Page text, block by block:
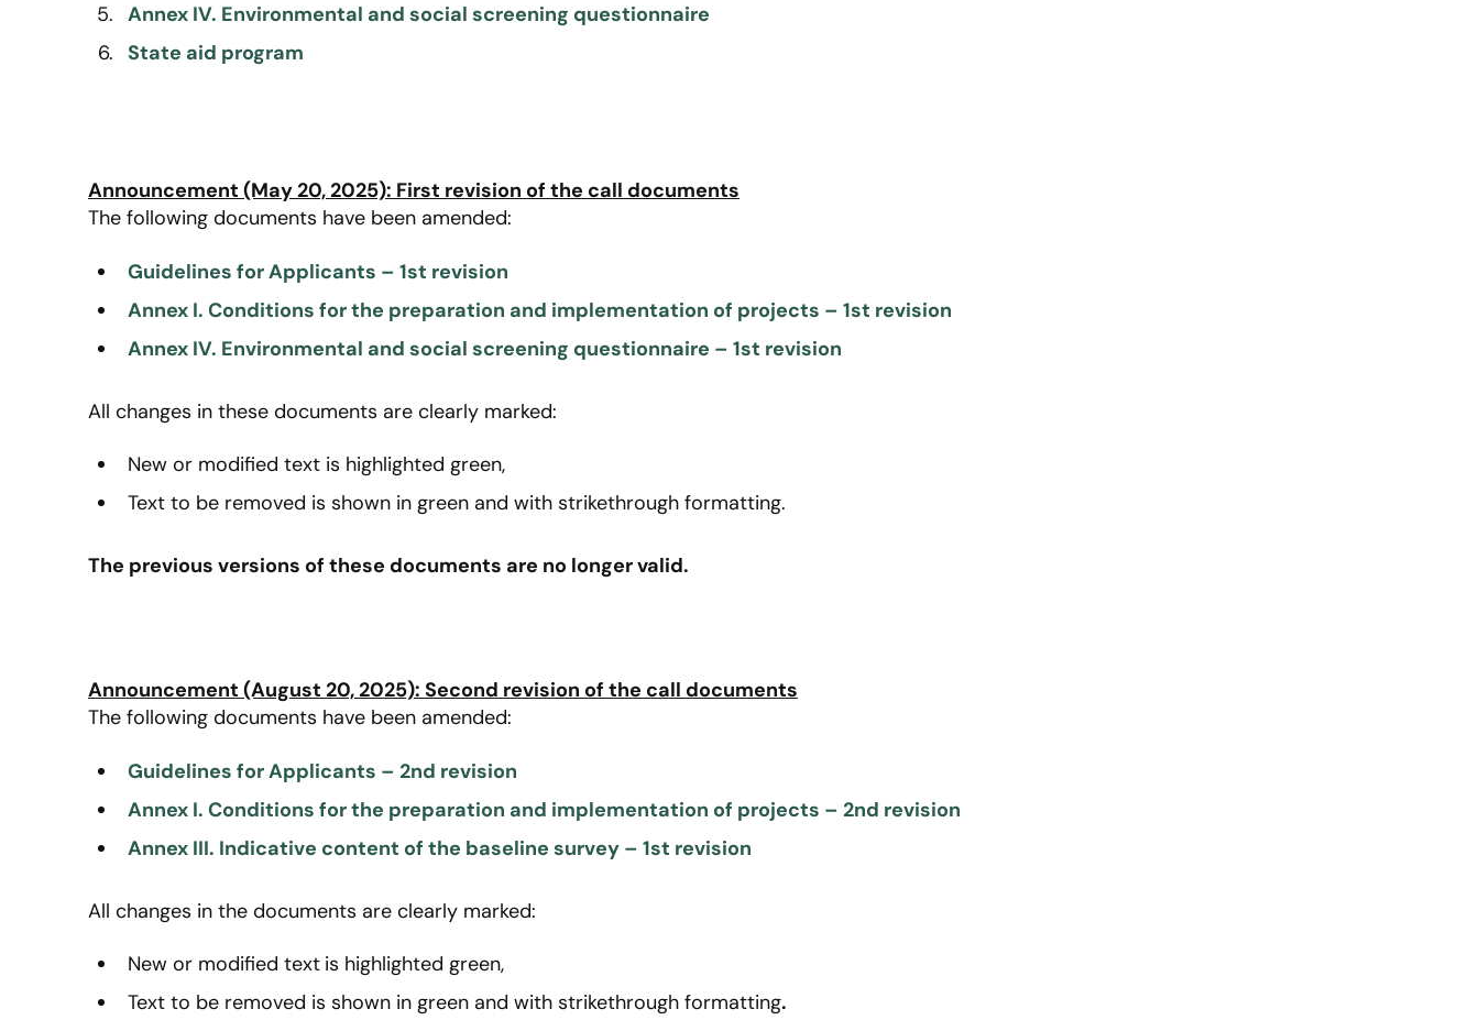
Annex IV. Environmental and social screening questionnaire
State aid program
Announcement (May 20, 2025): First revision of the call documents
The following documents have been amended:
Guidelines for Applicants – 1st revision
Annex I. Conditions for the preparation and implementation of projects – 1st revision
Annex IV. Environmental and social screening questionnaire – 1st revision
All changes in these documents are clearly marked:
New or modified text is highlighted green,
Text to be removed is shown in green and with strikethrough formatting.
The previous versions of these documents are no longer valid.
Announcement (August 20, 2025): Second revision of the call documents
The following documents have been amended:
Guidelines for Applicants – 2nd revision
Annex I. Conditions for the preparation and implementation of projects – 2nd revision
Annex III. Indicative content of the baseline survey – 1st revision
All changes in the documents are clearly marked:
New or modified text is highlighted green,
Text to be removed is shown in green and with strikethrough formatting.